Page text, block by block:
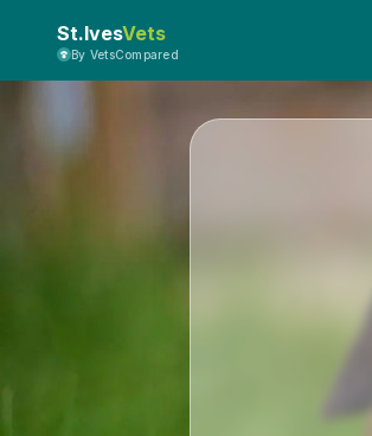
St.IvesVets
By VetsCompared